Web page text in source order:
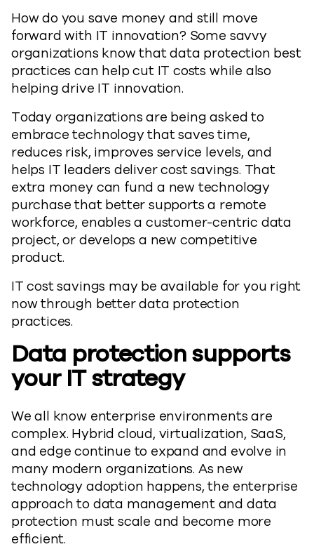
How do you save money and still move
forward with IT innovation? Some savvy
organizations know that data protection best
practices can help cut IT costs while also
helping drive IT innovation.
Today organizations are being asked to
embrace technology that saves time,
reduces risk, improves service levels, and
helps IT leaders deliver cost savings. That
extra money can fund a new technology
purchase that better supports a remote
workforce, enables a customer-centric data
project, or develops a new competitive
product.
IT cost savings may be available for you right
now through better data protection
practices.
Data protection supports
your IT strategy
We all know enterprise environments are
complex. Hybrid cloud, virtualization, SaaS,
and edge continue to expand and evolve in
many modern organizations. As new
technology adoption happens, the enterprise
approach to data management and data
protection must scale and become more
efficient.